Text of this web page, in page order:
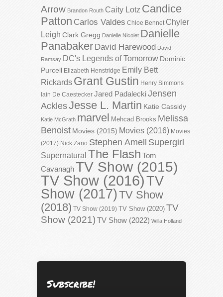
Arrow Brandon Routh Caity Lotz Candice
Patton Carlos Valdes Chloe Bennet Chyler
Leigh Clark Gregg Danielle Nicolet Danielle
Panabaker David Harewood David
Ramsay DC's Legends of Tomorrow Dominic
Purcell
Elizabeth Henstridge Emily Bett
Rickards Grant Gustin Henry Simmons
Iain De Caestecker Jared PadaleckiJensen
AcklesJesse L. Martin Katie Cassidy
Katie McGrath marvel Mehcad Brooks Melissa
Benoist Movies (2015) Movies (2016) Movies
(2017) Nick Zano Stephen Amell Supergirl
Supernatural The Flash Tom
CavanaghTV Show (2015)
TV Show (2016)TV
Show (2017)TV Show
(2018) TV Show (2019) TV Show (2020) TV
Show (2021) TV Show (2022) Willa Holland
Subscribe!